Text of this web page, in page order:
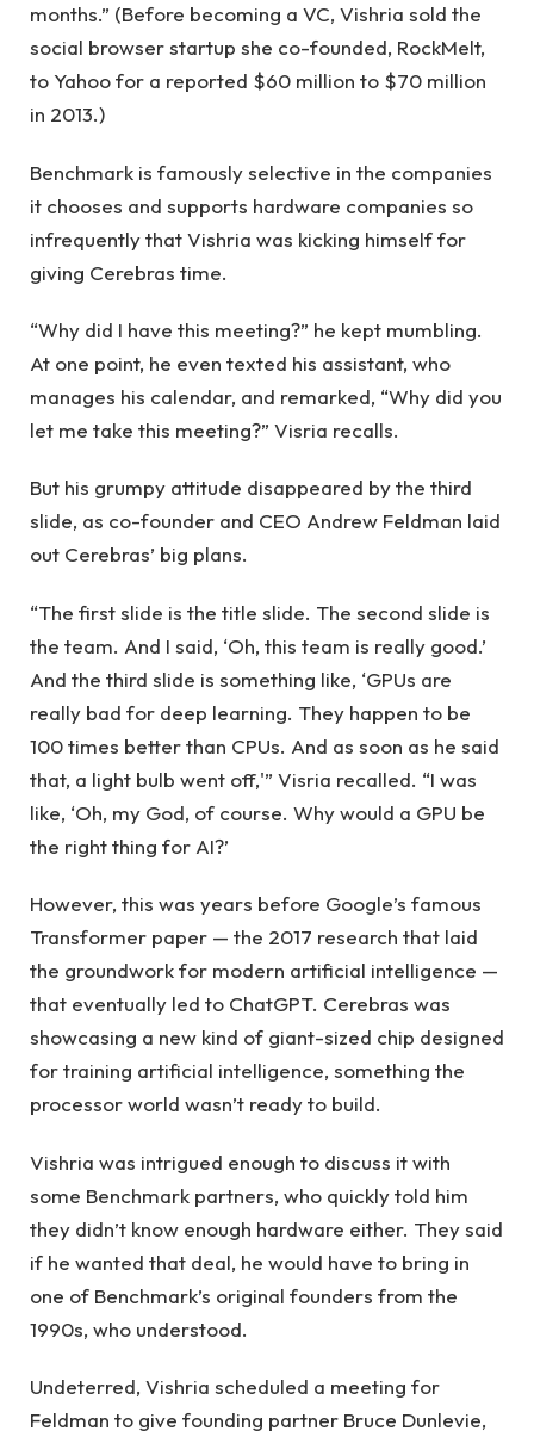
months.” (Before becoming a VC, Vishria sold the
social browser startup she co-founded, RockMelt,
to Yahoo for a reported $60 million to $70 million
in 2013.)
Benchmark is famously selective in the companies
it chooses and supports hardware companies so
infrequently that Vishria was kicking himself for
giving Cerebras time.
“Why did I have this meeting?” he kept mumbling.
At one point, he even texted his assistant, who
manages his calendar, and remarked, “Why did you
let me take this meeting?” Visria recalls.
But his grumpy attitude disappeared by the third
slide, as co-founder and CEO Andrew Feldman laid
out Cerebras’ big plans.
“The first slide is the title slide. The second slide is
the team. And I said, ‘Oh, this team is really good.’
And the third slide is something like, ‘GPUs are
really bad for deep learning. They happen to be
100 times better than CPUs. And as soon as he said
that, a light bulb went off,'” Visria recalled. “I was
like, ‘Oh, my God, of course. Why would a GPU be
the right thing for AI?’
However, this was years before Google’s famous
Transformer paper — the 2017 research that laid
the groundwork for modern artificial intelligence —
that eventually led to ChatGPT. Cerebras was
showcasing a new kind of giant-sized chip designed
for training artificial intelligence, something the
processor world wasn’t ready to build.
Vishria was intrigued enough to discuss it with
some Benchmark partners, who quickly told him
they didn’t know enough hardware either. They said
if he wanted that deal, he would have to bring in
one of Benchmark’s original founders from the
1990s, who understood.
Undeterred, Vishria scheduled a meeting for
Feldman to give founding partner Bruce Dunlevie,